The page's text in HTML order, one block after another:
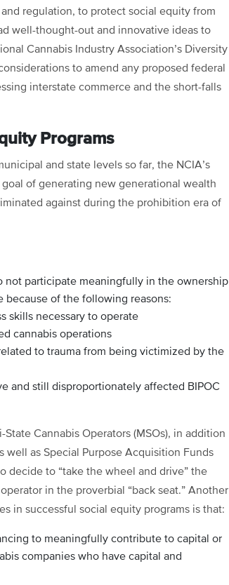
regulation, to protect social equity from
well-thought-out and innovative ideas to
Cannabis Industry Association’s Diversity
to amend any proposed federal
interstate commerce and the short-falls
Programs
and state levels so far, the NCIA’s
of generating new generational wealth
against during the prohibition era of
not participate meaningfully in the ownership
because of the following reasons:
skills necessary to operate
cannabis operations
to trauma from being victimized by the
and still disproportionately affected BIPOC
Cannabis Operators (MSOs), in addition
well as Special Purpose Acquisition Funds
decide to “take the wheel and drive” the
in the proverbial “back seat.” Another
in successful social equity programs is that:
to meaningfully contribute to capital or
companies who have capital and